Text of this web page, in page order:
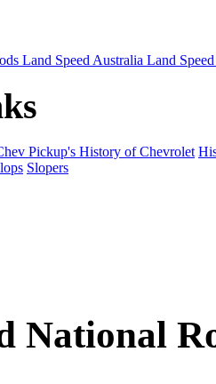
Land Speed Australia Land
Pickup's History of Chevrolet
Slopers
National